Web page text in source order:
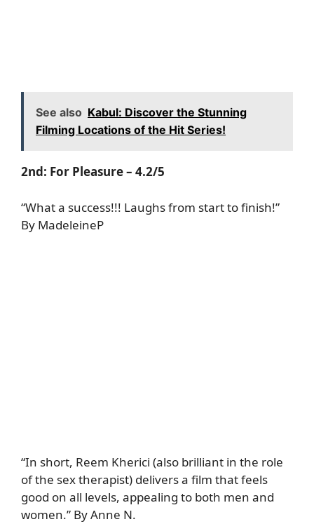
See also Kabul: Discover the Stunning
Filming Locations of the Hit Series!
2nd: For Pleasure– 4.2/5
“What a success!!! Laughs from start to finish!”
By MadeleineP
“In short, Reem Kherici (also brilliant in the role
of the sex therapist) delivers a film that feels
good on all levels, appealing to both men and
women.” By Anne N.